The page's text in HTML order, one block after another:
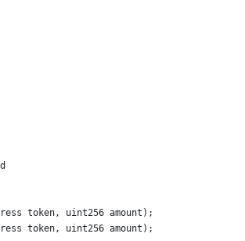
token, uint256 amount);
token, uint256 amount);